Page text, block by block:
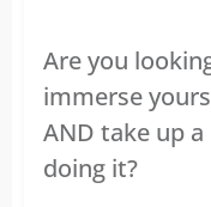
Are you
immerse
AND take up
doing it?